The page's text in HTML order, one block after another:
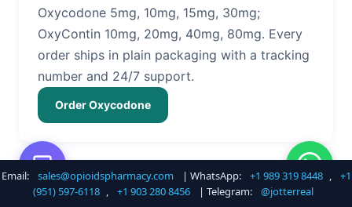
Oxycodone 5mg, 10mg, 15mg, 30mg;
OxyContin 10mg, 20mg, 40mg, 80mg. Every
order ships in plain packaging with a tracking
number and 24/7 support.
Order Oxycodone
Buy Hydrocodone Online
Email: sales@opioidspharmacy.com | WhatsApp: +1 989 319 8448 ,
+1
(951) 597-6118 , +1 903 280 8456 | Telegram: @jotterreal